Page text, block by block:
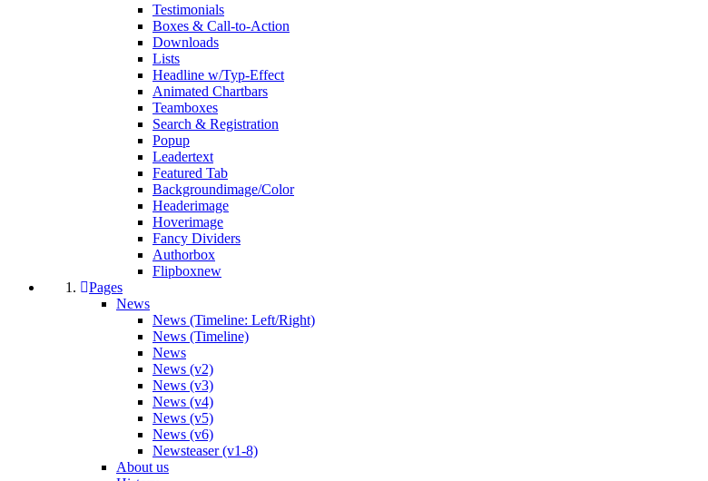
Testimonials
Boxes & Call-to-Action
Downloads
Lists
Headline w/Typ-Effect
Animated Chartbars
Teamboxes
Search & Registration
Popup
Leadertext
Featured Tab
Backgroundimage/Color
Headerimage
Hoverimage
Fancy Dividers
Authorbox
Flipboxnew
Pages
News
News (Timeline: Left/Right)
News (Timeline)
News
News (v2)
News (v3)
News (v4)
News (v5)
News (v6)
Newsteaser (v1-8)
About us